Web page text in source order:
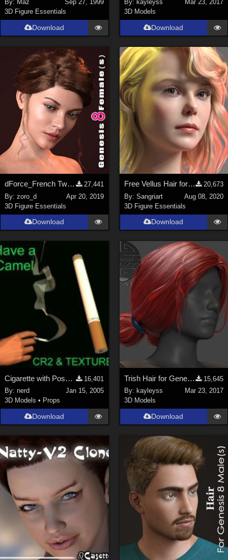
SciFi (1647)
Cartoon (734)
Anime (437 )
Sports (369)
War (362)
Show All
Figures
Genesis 8 Female (
Victoria 4 ( 856)
Genesis 3 Female ( 715)
Genesis 8 Male (523)
Genesis 2 Female (
Genesis 9 (352
La Femme 1 Female (324)
Show All
Softwares
Daz Studio 4 (
DAZ Studio 4 With IRAY (2212
Poser 6 ( 1453 )
Poser Pro 11 (
Poser 7+ (1183
Poser 10 / Poser Pro 2014 + (
DAZ Studio 4.9.4 (Needed for G8F/M) (1019)
Show All
Contributors
Keith (4 )
sixus1 (
u-woman (
Vethril ( )
By: Maz
Sep 27, 1999
3D Figure Essentials
Download
By: kayleyss
Mar 23, 2017
3D Models
Download
dForce_French Twist Hair for Genesis 8 Female(s)
27,441
By:zoro_d
Apr 20, 2019
3D Figure Essentials
Download
Free Vellus Hair for Genesis 8 Female
20,673
By: Sangriart
Aug 08, 2020
3D Figure Essentials
Download
Cigarette with Posable Smoke (link)
16,401
By:nerd
Jan 15, 2005
3D Models • Props
Download
Trish Hair for Genesis 3 Female
15,645
By: kayleyss
Mar 23, 2017
3D Models
Download